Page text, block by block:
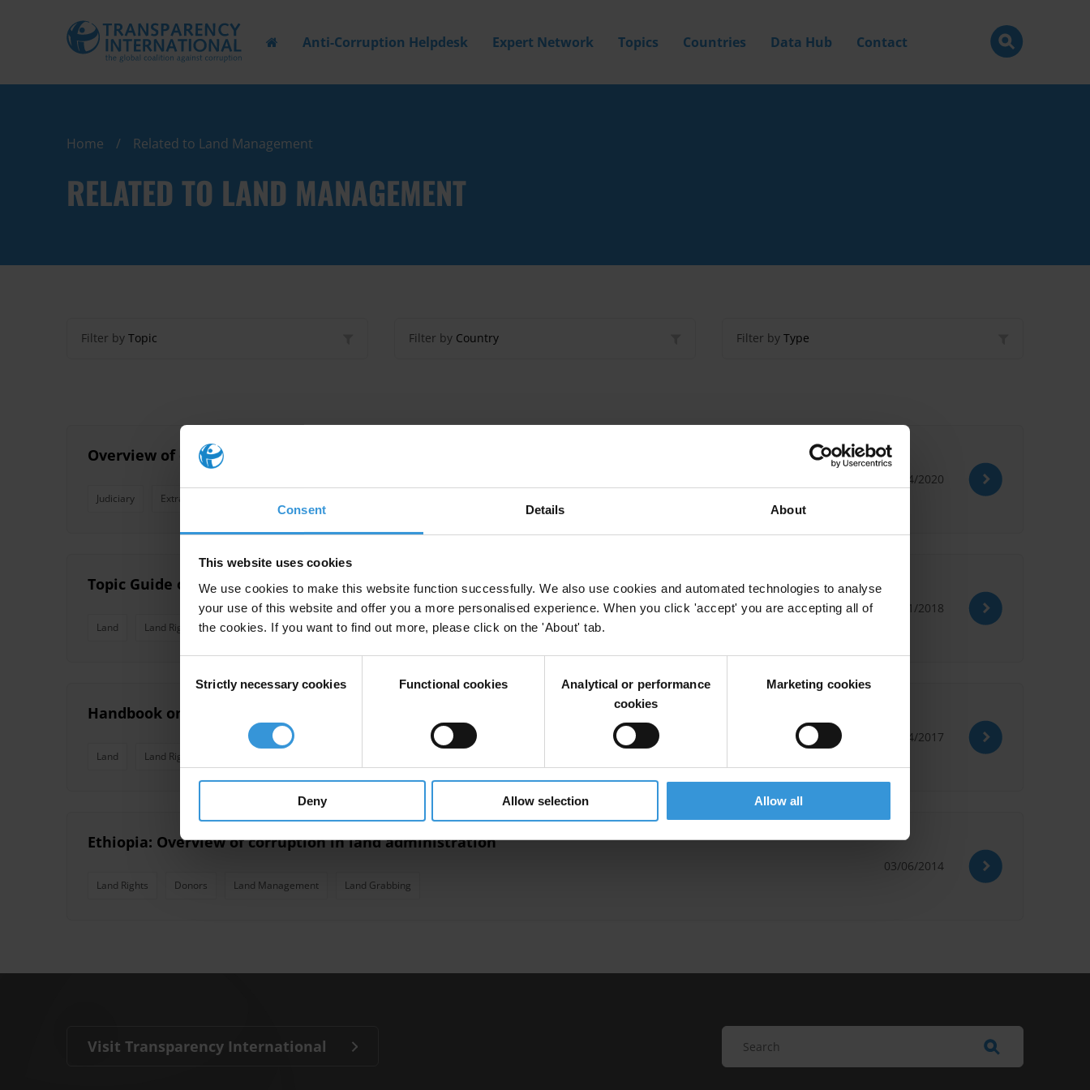
Consent Details About
This website uses cookies
We use cookies to make this website function successfully. We also use cookies and automated technologies to analyse
your use of this website and offer you a more personalised experience. When you click 'accept' you are accepting all of
the cookies. If you want to find out more, please click on the 'About' tab.
Selection
Strictly necessary cookies Functional cookies
Analytical or performance
cookies
Marketing cookies
Deny Allow selection Allow all
Anti-Corruption Helpdesk Expert Network Topics Countries Data Hub Contact
Home Related to Land Management
RELATED TO LAND MANAGEMENT
Filter by Topic Filter by Country Filter by Type
Overview of corruption and anti-corruption in Myanmar
Judiciary Extractive Industries
22/04/2020
Topic Guide on Land Corruption
Land Land Rights Land Management Land Grabbing Anti-Corruption Land Register
29/01/2018
Handbook on Land Corruption Risk Mapping
Land Land Rights
01/04/2017
Ethiopia: Overview of corruption in land administration
Land Rights Donors Land Management Land Grabbing
03/06/2014
Visit Transparency International